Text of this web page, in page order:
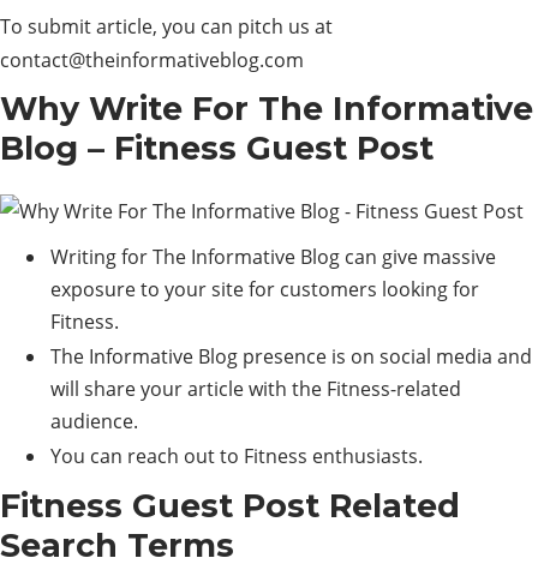
To submit article, you can pitch us at
contact@theinformativeblog.com
Why Write For The Informative
Blog – Fitness Guest Post
Writing for The Informative Blog can give massive
exposure to your site for customers looking for
Fitness.
The Informative Blog presence is on social media and
will share your article with the Fitness-related
audience.
You can reach out to Fitness enthusiasts.
Fitness Guest Post Related
Search Terms